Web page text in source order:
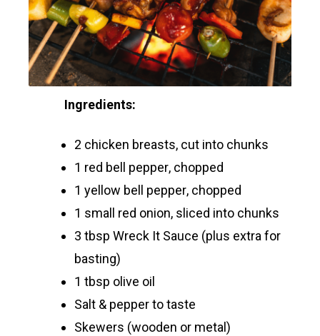
Ingredients:
2 chicken breasts, cut into chunks
1 red bell pepper, chopped
1 yellow bell pepper, chopped
1 small red onion, sliced into chunks
3 tbsp Wreck It Sauce (plus extra for
basting)
1 tbsp olive oil
Salt & pepper to taste
Skewers (wooden or metal)